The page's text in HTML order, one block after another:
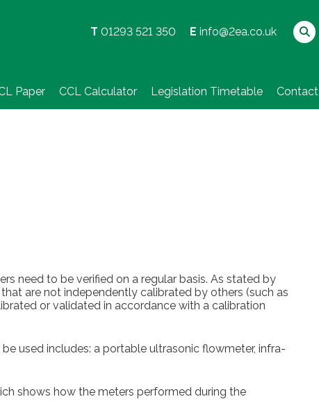
T 01293 521 350 E info@2ea.co.uk
Paper CCL Calculator Legislation Timetable Contact
need to be verified on a regular basis. As stated by
are not independently calibrated by others (such as
or validated in accordance with a calibration
used includes: a portable ultrasonic flowmeter, infra-
shows how the meters performed during the